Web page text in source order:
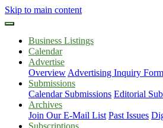
Skip to main content
Business Listings
Calendar
Advertise
Overview Advertising Inquiry Form
Submissions
Calendar Submissions Editorial
Archives
Join Our E-Mail List Past Issues
Subscriptions